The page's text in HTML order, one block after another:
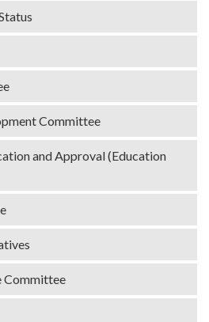
Committee
and Approval (Education
Committee